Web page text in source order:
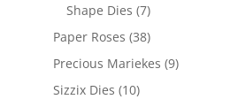
Shape Dies (7)
Paper Roses (38)
Precious Mariekes (9)
Sizzix Dies (10)